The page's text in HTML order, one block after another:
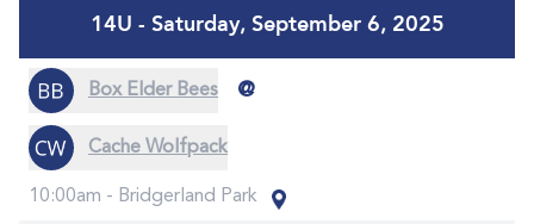
14U - Saturday, September 6, 2025
Box Elder Bees @
Cache Wolfpack
10:00am - Bridgerland Park